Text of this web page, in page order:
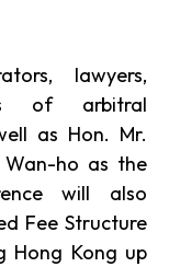
lawyers,
of arbitral
as Hon. Mr.
ho as the
will also
Fee Structure
Hong Kong up